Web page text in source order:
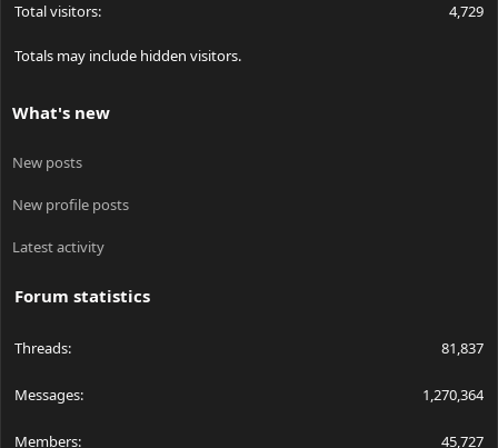
Total visitors 4,729
Totals may include hidden visitors.
What's new
New posts
New profile posts
Latest activity
Forum statistics
Threads 81,837
Messages 1,270,364
Members 45,727